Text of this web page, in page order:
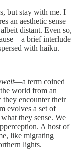
but stay with me. I
an aesthetic sense
distant. Even so,
brief interlude
with haiku.
—a term coined
world from an
encounter their
evolves a set of
they sense. We
A host of
like migrating
lights.